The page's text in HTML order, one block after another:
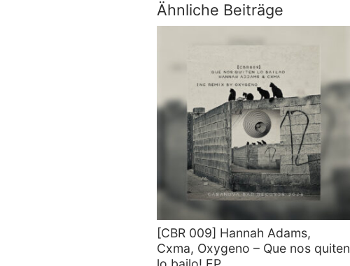
Ähnliche Beiträge
[CBR 009] Hannah Adams,
Cxma, Oxygeno – Que nos quiten